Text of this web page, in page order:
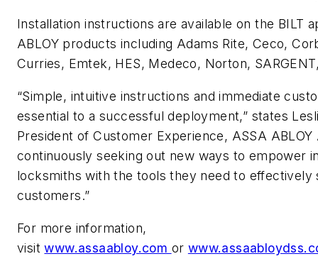
Installation instructions are available on the BILT
ABLOY products including Adams Rite, Ceco,
Curries, Emtek, HES, Medeco, Norton,
“Simple, intuitive instructions and immediate
essential to a successful deployment,” states
President of Customer Experience, ASSA ABLOY
continuously seeking out new ways to empower
locksmiths with the tools they need to effectively
customers.”
For more information,
visitwww.assaabloy.com or